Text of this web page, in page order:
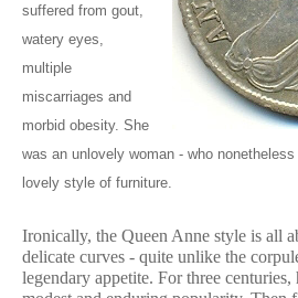
suffered from gout,
watery eyes,
multiple
miscarriages and
morbid obesity. She
was an unlovely woman - who
lovely style of furniture.
Ironically, the Queen Anne style is all
delicate curves - quite unlike the
legendary appetite. For three